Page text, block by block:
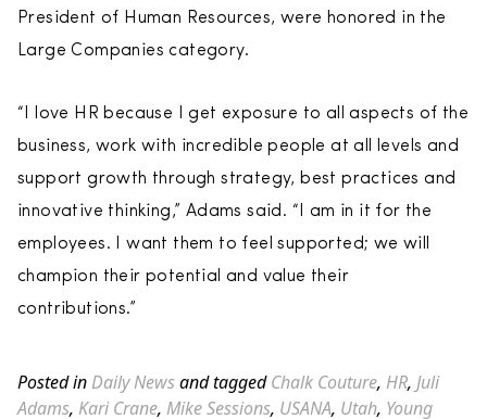
President of Human Resources, were honored in the
Large Companies category.
“I love HR because I get exposure to all aspects of the
business, work with incredible people at all levels and
support growth through strategy, best practices and
innovative thinking,” Adams said. “I am in it for the
employees. I want them to feel supported; we will
champion their potential and value their
contributions.”
Posted in Daily Newsand taggedChalk Couture, HR, Juli
Adams, Kari Crane, Mike Sessions, USANA, Utah, Young